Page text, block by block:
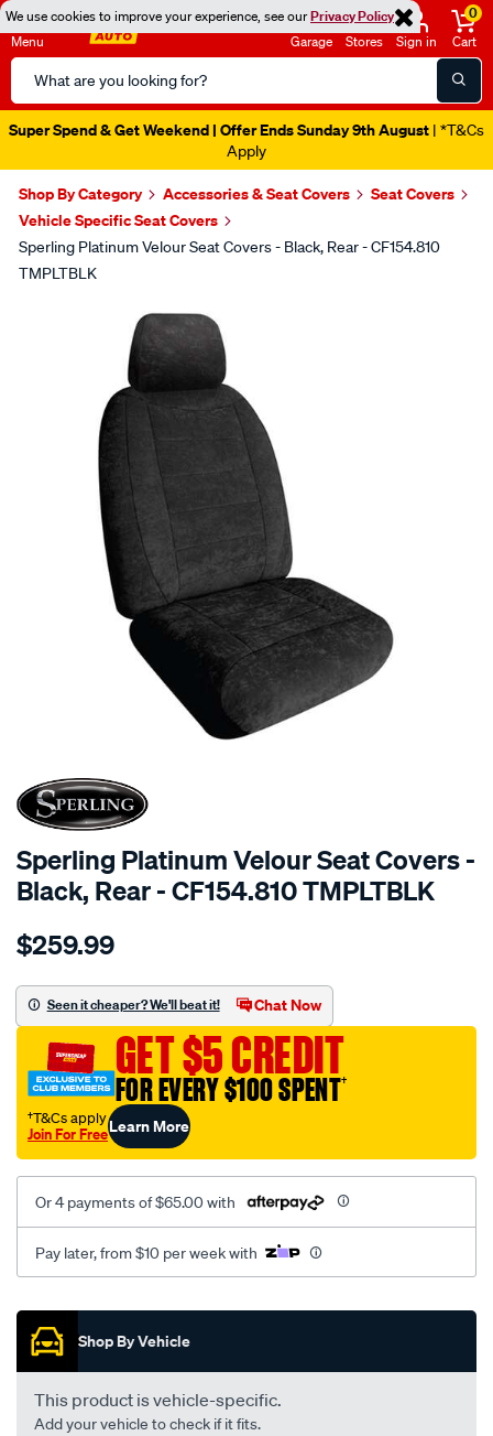
We use cookies to improve your experience, see ourPrivacy Policy
Menu
Search
Catalog
Garage Stores Sign in
0
Cart
Super Spend & Get Weekend | Offer Ends Sunday 9th August | *T&Cs
Apply
Shop By Category Accessories & Seat Covers
Seat Covers
Vehicle Specific Seat Covers
Sperling Platinum Velour Seat Covers - Black, Rear - CF154.810
TMPLTBLK
SPECIAL ORDER
Sperling Platinum Velour Seat Covers -
Black, Rear - CF154.810 TMPLTBLK
Details
tm-
vel-
black-
rear/SPO2294108.html
$259.99
Seen it cheaper? We'll beat it! Chat Now
GET $5 CREDIT
FOR EVERY $100 SPENT†
†T&Cs apply
Join For FreeLearn More
Or 4 payments of $65.00 with
Pay later, from $10 per week with
Promotions
Shop By Vehicle
This product is vehicle-specific.
Add your vehicle to check if it fits.